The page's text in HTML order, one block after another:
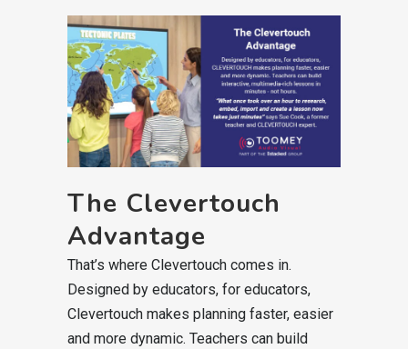
The Clevertouch
Advantage
That’s where Clevertouch comes in.
Designed by educators, for educators,
Clevertouch makes planning faster, easier
and more dynamic. Teachers can build